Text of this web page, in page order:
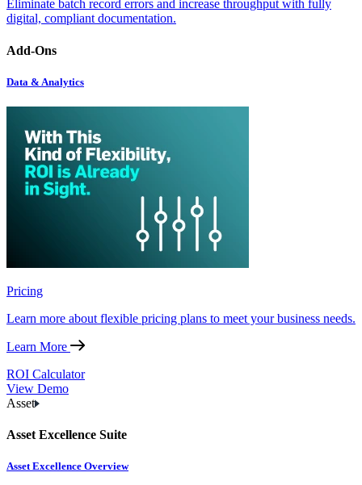
Eliminate batch record errors and increase throughput with fully
digital, compliant documentation.
Add-Ons
Data & Analytics
Pricing
Learn more about flexible pricing plans to meet your business needs.
Learn More
ROI Calculator
View Demo
Asset
Asset Excellence Suite
Asset Excellence Overview